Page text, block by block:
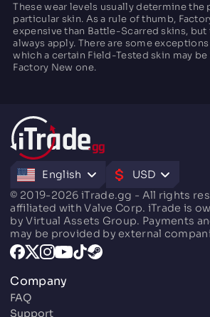
These wear levels usually determine the
particular skin. As a rule of thumb,
expensive than Battle-Scarred skins,
always apply. There are some
which a certain Field-Tested skin may
Factory New one.
English
USD
© 2019-2026 iTrade.gg - All rights
affiliated with Valve Corp. iTrade is
by Virtual Assets Group. Payments
may be provided by external
Company
FAQ
Support